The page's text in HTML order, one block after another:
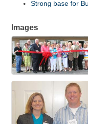
Strong base for
Images